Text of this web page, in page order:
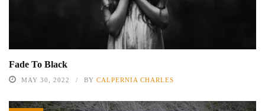
Fade To Black
MAY 30, 2022 BY CALPERNIA CHARLES